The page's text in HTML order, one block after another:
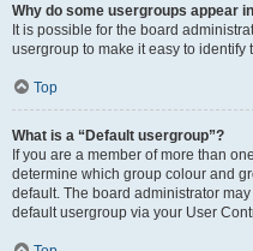
Why do some usergroups appear
It is possible for the board
usergroup to make it easy to identify
Top
What is a “Default usergroup”?
If you are a member of more than
determine which group colour and
default. The board administrator
default usergroup via your User